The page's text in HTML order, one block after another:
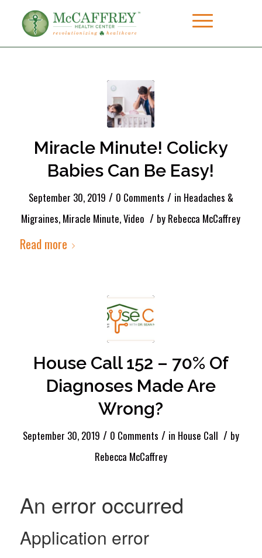
Miracle Minute! Colicky
Babies Can Be Easy!
September 30, 2019 / 0 Comments / in Headaches &
Migraines, Miracle Minute,Video / by Rebecca McCaffrey
Read more
House Call 152 – 70% Of
Diagnoses Made Are
Wrong?
September 30, 2019 / 0 Comments / in House Call / by
Rebecca McCaffrey